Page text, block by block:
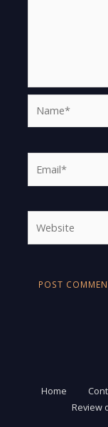
Home
Review